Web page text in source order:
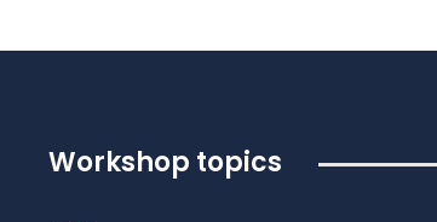
Workshop topics